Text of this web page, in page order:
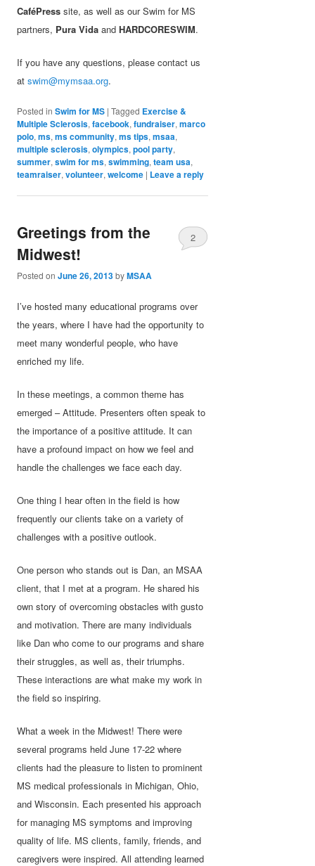
CaféPress site, as well as our Swim for MS
partners, Pura Vida andHARDCORESWIM.
If you have any questions, please contact us
atswim@mymsaa.org.
Posted in Swim for MS |Tagged Exercise &
Multiple Sclerosis,facebook,fundraiser,marco
polo,ms,ms community,ms tips,msaa,
multiple sclerosis,olympics,pool party,
summer,swim for ms,swimming,team usa,
teamraiser,volunteer,welcome | Leave a reply
Greetings from the
Midwest!
Posted onJune 26, 2013byMSAA
2
I’ve hosted many educational programs over
the years, where I have had the opportunity to
meet many wonderful people, who have
enriched my life.
In these meetings, a common theme has
emerged – Attitude. Presenters often speak to
the importance of a positive attitude. It can
have a profound impact on how we feel and
handle the challenges we face each day.
One thing I hear often in the field is how
frequently our clients take on a variety of
challenges with a positive outlook.
One person who stands out is Dan, an MSAA
client, that I met at a program. He shared his
own story of overcoming obstacles with gusto
and motivation. There are many individuals
like Dan who come to our programs and share
their struggles, as well as, their triumphs.
These interactions are what make my work in
the field so inspiring.
What a week in the Midwest! There were
several programs held June 17-22 where
clients had the pleasure to listen to prominent
MS medical professionals in Michigan, Ohio,
and Wisconsin. Each presented his approach
for managing MS symptoms and improving
quality of life. MS clients, family, friends, and
caregivers were inspired. All attending learned